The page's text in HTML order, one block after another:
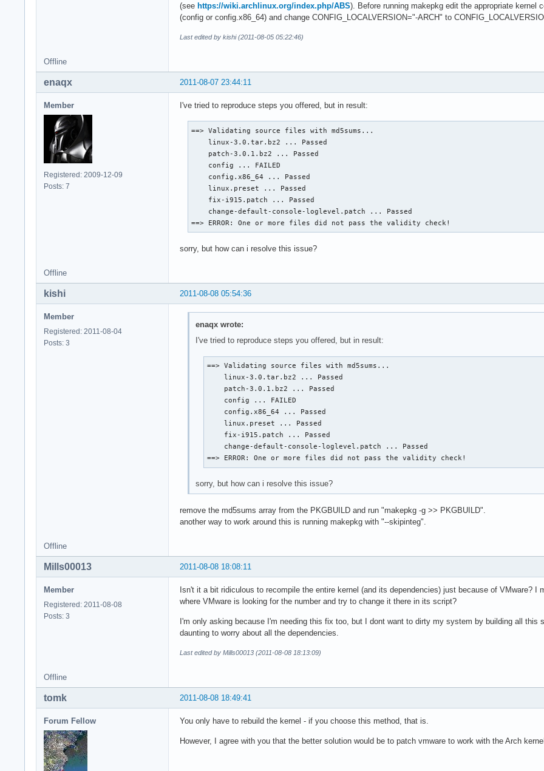
(see https://wiki.archlinux.org/index.php/ABS). Before running makepkg edit the appropriate kernel
(config or config.x86_64) and change CONFIG_LOCALVERSION="-ARCH" to
Last edited by kishi (2011-08-05 05:22:46)
Offline
2011-08-07 23:44:11
enaqx
Member
Registered: 2009-12-09
Posts: 7
I've tried to reproduce steps you offered, but in result:
==> Validating source files with md5sums...
    linux-3.0.tar.bz2 ... Passed
    patch-3.0.1.bz2 ... Passed
    config ... FAILED
    config.x86_64 ... Passed
    linux.preset ... Passed
    fix-i915.patch ... Passed
    change-default-console-loglevel.patch ... Passed
==> ERROR: One or more files did not pass the validity check!
sorry, but how can i resolve this issue?
Offline
2011-08-08 05:54:36
kishi
Member
Registered: 2011-08-04
Posts: 3
enaqx wrote:
I've tried to reproduce steps you offered, but in result:
==> Validating source files with md5sums...
    linux-3.0.tar.bz2 ... Passed
    patch-3.0.1.bz2 ... Passed
    config ... FAILED
    config.x86_64 ... Passed
    linux.preset ... Passed
    fix-i915.patch ... Passed
    change-default-console-loglevel.patch ... Passed
==> ERROR: One or more files did not pass the validity check!
sorry, but how can i resolve this issue?
remove the md5sums array from the PKGBUILD and run "makepkg -g >> PKGBUILD".
another way to work around this is running makepkg with "--skipinteg".
Offline
2011-08-08 18:08:11
Mills00013
Member
Registered: 2011-08-08
Posts: 3
Isn't it a bit ridiculous to recompile the entire kernel (and its dependencies) just because of VMware?
where VMware is looking for the number and try to change it there in its script?
I'm only asking because I'm needing this fix too, but I dont want to dirty my system by building all
daunting to worry about all the dependencies.
Last edited by Mills00013 (2011-08-08 18:13:09)
Offline
2011-08-08 18:49:41
tomk
Forum Fellow You only have to rebuild the kernel - if you choose this method, that is.
However, I agree with you that the better solution would be to patch vmware to work with the Arch